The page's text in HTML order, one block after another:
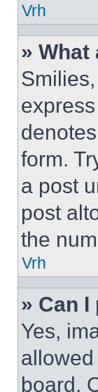
Vrh
» What
form.
a post
post
the
Vrh
» Can
Yes,
board.